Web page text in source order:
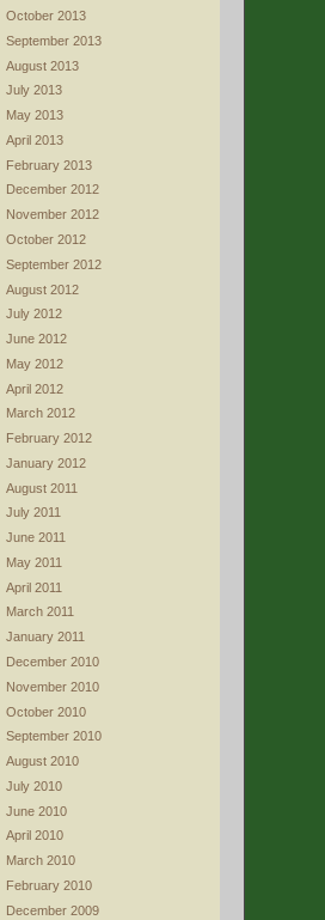
October 2013
September 2013
August 2013
July 2013
May 2013
April 2013
February 2013
December 2012
November 2012
October 2012
September 2012
August 2012
July 2012
June 2012
May 2012
April 2012
March 2012
February 2012
January 2012
August 2011
July 2011
June 2011
May 2011
April 2011
March 2011
January 2011
December 2010
November 2010
October 2010
September 2010
August 2010
July 2010
June 2010
April 2010
March 2010
February 2010
December 2009